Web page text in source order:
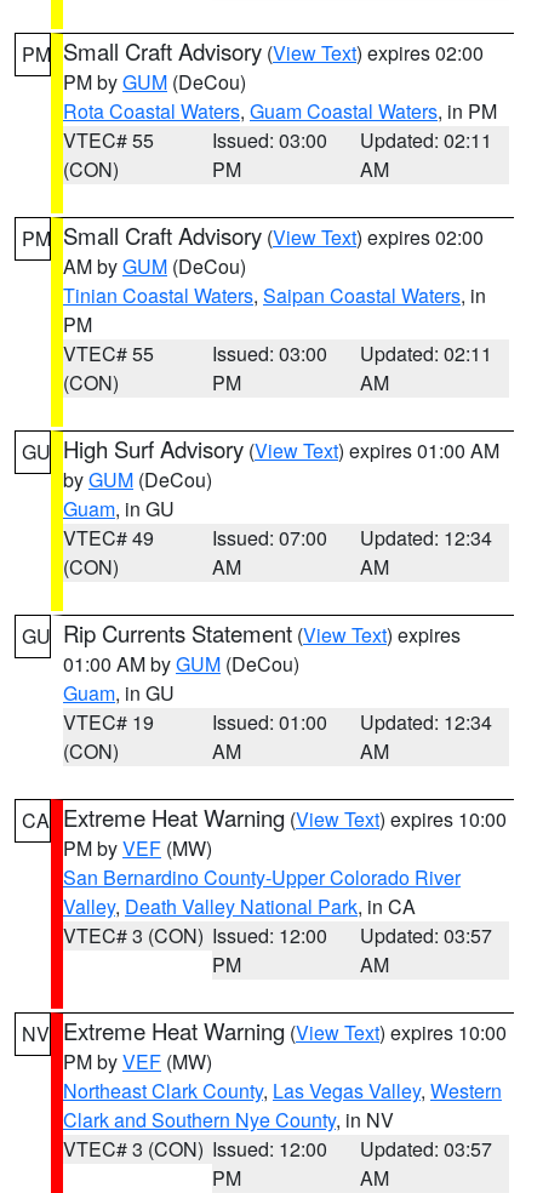
PM Small Craft Advisory (View Text) expires 02:00
PM byGUM (DeCou)
Rota Coastal Waters, Guam Coastal Waters, in PM
VTEC# 55
(CON)
Issued: 03:00
PM
Updated: 02:11
AM
PM Small Craft Advisory (View Text) expires 02:00
AM byGUM (DeCou)
Tinian Coastal Waters, Saipan Coastal Waters, in
PM
VTEC# 55
(CON)
Issued: 03:00
PM
Updated: 02:11
AM
GU High Surf Advisory (View Text) expires 01:00 AM
byGUM (DeCou)
Guam, in GU
VTEC# 49
(CON)
Issued: 07:00
AM
Updated: 12:34
AM
GU Rip Currents Statement (View Text) expires
01:00 AM byGUM (DeCou)
Guam, in GU
VTEC# 19
(CON)
Issued: 01:00
AM
Updated: 12:34
AM
CA Extreme Heat Warning (View Text) expires 10:00
PM byVEF (MW)
San Bernardino County-Upper Colorado River
Valley, Death Valley National Park, in CA
VTEC# 3 (CON) Issued: 12:00
PM
Updated: 03:57
AM
NV Extreme Heat Warning (View Text) expires 10:00
PM byVEF (MW)
Northeast Clark County, Las Vegas Valley, Western
Clark and Southern Nye County, in NV
VTEC# 3 (CON) Issued: 12:00
PM
Updated: 03:57
AM